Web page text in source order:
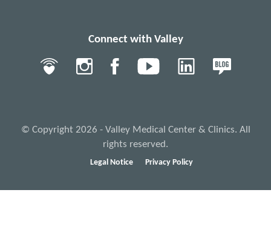
Connect with Valley
© Copyright 2026 - Valley Medical Center & Clinics. All
rights reserved.
Legal Notice Privacy Policy